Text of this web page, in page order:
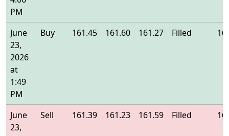
PM
June
23,
2026
at
1:49
PM
Buy 161.45 161.60 161.27 Filled
June
23,
Sell 161.39 161.23 161.59 Filled